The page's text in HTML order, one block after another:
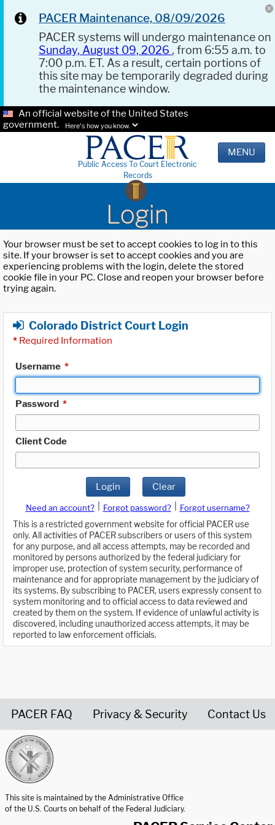
PACER Maintenance, 08/09/2026
PACER systems will undergo maintenance on
Sunday, August 09, 2026 , from 6:55 a.m. to
7:00 p.m. ET. As a result, certain portions of
this site may be temporarily degraded during
the maintenance window.
An official website of the United States
government.
Here's how you know.
Public Access To Court Electronic
Records
MENU
Login
Your browser must be set to accept cookies to log in to this
site. If your browser is set to accept cookies and you are
experiencing problems with the login, delete the stored
cookie file in your PC. Close and reopen your browser before
trying again.
Colorado District Court Login
* Required Information
Username *
Password *
Client Code
Login Clear
Need an account? Forgot password?
Forgot username?
This is a restricted government website for official PACER use
only. All activities of PACER subscribers or users of this system
for any purpose, and all access attempts, may be recorded and
monitored by persons authorized by the federal judiciary for
improper use, protection of system security, performance of
maintenance and for appropriate management by the judiciary of
its systems. By subscribing to PACER, users expressly consent to
system monitoring and to official access to data reviewed and
created by them on the system. If evidence of unlawful activity is
discovered, including unauthorized access attempts, it may be
reported to law enforcement officials.
PACER FAQ Privacy & Security Contact Us
This site is maintained by the Administrative Office
of the U.S. Courts on behalf of the Federal Judiciary.